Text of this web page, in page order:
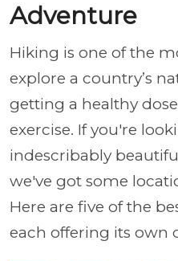
Adventure
Hiking is one of the
explore a country’s
getting a healthy
exercise. If you're
indescribably
we've got some
Here are five of the
each offering its own